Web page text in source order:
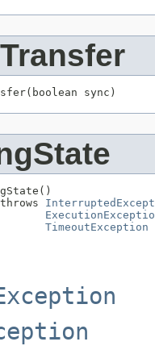
sync)
TimeoutException